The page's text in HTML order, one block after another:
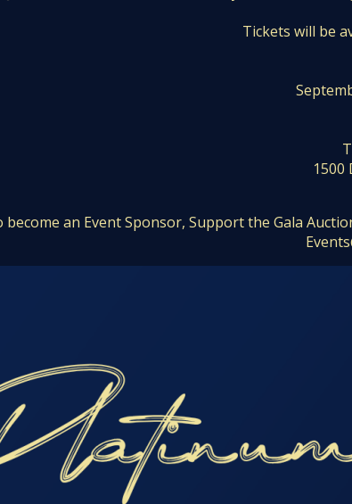
Tickets will be
1500
an Event Sponsor, Support the Gala